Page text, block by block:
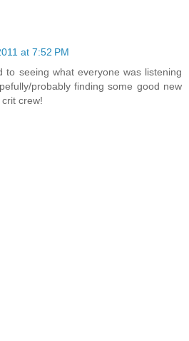
at 7:52 PM
to seeing what everyone was listening
probably finding some good new
crew!